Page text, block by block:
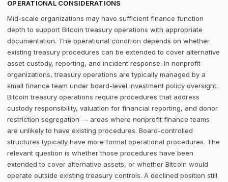
OPERATIONAL CONSIDERATIONS
Mid-scale organizations may have sufficient finance function
depth to support Bitcoin treasury operations with appropriate
documentation. The operational condition depends on whether
existing treasury procedures can be extended to cover alternative
asset custody, reporting, and incident response. In nonprofit
organizations, treasury operations are typically managed by a
small finance team under board-level investment policy oversight.
Bitcoin treasury operations require procedures that address
custody responsibility, valuation for financial reporting, and donor
restriction segregation — areas where nonprofit finance teams
are unlikely to have existing procedures. Board-controlled
structures typically have more formal operational procedures. The
relevant question is whether those procedures have been
extended to cover alternative assets, or whether Bitcoin would
operate outside existing treasury controls. A declined position still